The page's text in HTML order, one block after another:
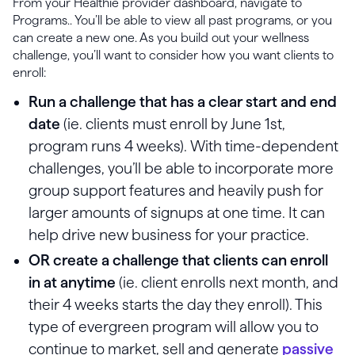
From your Healthie provider dashboard, navigate to
Programs.. You’ll be able to view all past programs, or you
can create a new one. As you build out your wellness
challenge, you’ll want to consider how you want clients to
enroll:
Run a challenge that has a clear start and end
date (ie. clients must enroll by June 1st,
program runs 4 weeks). With time-dependent
challenges, you’ll be able to incorporate more
group support features and heavily push for
larger amounts of signups at one time. It can
help drive new business for your practice.
OR create a challenge that clients can enroll
in at anytime (ie. client enrolls next month, and
their 4 weeks starts the day they enroll). This
type of evergreen program will allow you to
continue to market, sell and generate passive